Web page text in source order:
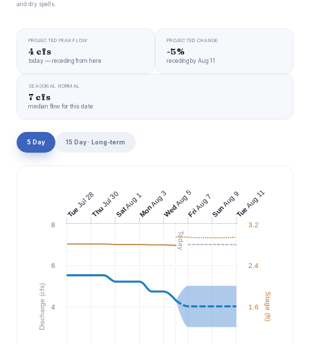
and dry spells.
PROJECTED PEAK FLOW
4 cfs
today — receding from here
PROJECTED CHANGE
-5%
receding by Aug 11
SEASONAL NORMAL
7 cfs
median flow for this date
5 Day 15 Day · Long-term
Today
Discharge (cfs) Stage (ft)
4
6
8
1.6
2.4
3.2
Tue
Jul 28
Thu
Jul 30
Sat
Aug 1
Mon
Aug 3
Wed
Aug 5
Fri
Aug 7Sun
Aug 9
Tue
Aug 11